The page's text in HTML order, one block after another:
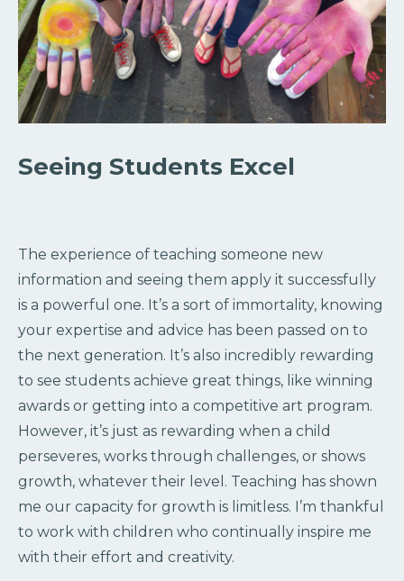
Seeing Students Excel
The experience of teaching someone new
information and seeing them apply it successfully
is a powerful one. It’s a sort of immortality, knowing
your expertise and advice has been passed on to
the next generation. It’s also incredibly rewarding
to see students achieve great things, like winning
awards or getting into a competitive art program.
However, it’s just as rewarding when a child
perseveres, works through challenges, or shows
growth, whatever their level. Teaching has shown
me our capacity for growth is limitless. I’m thankful
to work with children who continually inspire me
with their effort and creativity.